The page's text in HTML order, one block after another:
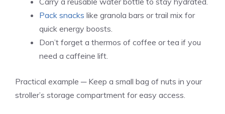
Pack snacks like granola bars or trail mix for
quick energy boosts.
Don’t forget a thermos of coffee or tea if you
need a caffeine lift.
Practical example ─ Keep a small bag of nuts in your
stroller’s storage compartment for easy access.